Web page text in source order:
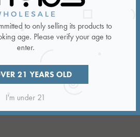
to only selling its products to
age. Please verify your age to
enter.
21 YEARS OLD
I'm under 21